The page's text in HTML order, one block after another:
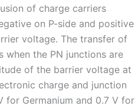
of charge carriers
on P-side and positive
voltage. The transfer of
the PN junctions are
of the barrier voltage at
charge and junction
for Germanium and 0.7 V for